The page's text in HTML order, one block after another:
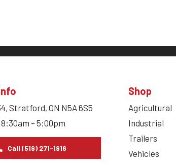
Stratford, ON N5A 6S5
– 5:00pm
Call (519) 271-1916
Shop
Agricultural
Industrial
Trailers
Vehicles